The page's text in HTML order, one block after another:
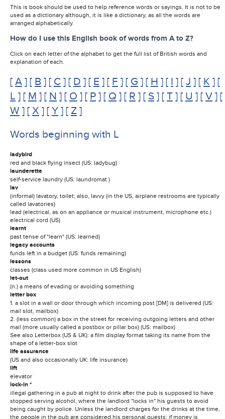
This is book should be used to help reference words or sayings. It is not to be
used as a dictionary although, it is like a dictionary, as all the words are
arranged alphabetically.
How do I use this English book of words from A to Z?
Click on each letter of the alphabet to get the full list of British words and
explanation of each.
[ A ] [ B ] [ C ] [ D ] [ E ] [ F ] [ G ] [ H ] [ I ] [ J ] [ K ] [
L ] [ M ] [ N ] [ O ] [ P ] [ Q ] [ R ] [ S ] [ T ] [ U ] [ V ] [
W ] [ X ] [ Y ] [ Z ]
Words beginning with L
ladybird
red and black flying insect (US: ladybug)
launderette
self-service laundry (US: laundromat )
lav
(informal) lavatory, toilet; also, lavvy (in the US, airplane restrooms are typically
called lavatories)
lead (electrical, as on an appliance or musical instrument, microphone etc.)
electrical cord (US)
learnt
past tense of "learn" (US: learned)
legacy accounts
funds left in a budget (US: funds remaining)
lessons
classes (class used more common in US English)
let-out
(n.) a means of evading or avoiding something
letter box
1. a slot in a wall or door through which incoming post [DM] is delivered (US:
mail slot, mailbox)
2. (less common) a box in the street for receiving outgoing letters and other
mail (more usually called a postbox or pillar box) (US: mailbox)
See also Letterbox (US & UK): a film display format taking its name from the
shape of a letter-box slot
life assurance
(US and also occasionally UK: life insurance)
lift
elevator
lock-in *
illegal gathering in a pub at night to drink after the pub is supposed to have
stopped serving alcohol, where the landlord "locks in" his guests to avoid
being caught by police. Unless the landlord charges for the drinks at the time,
the people in the pub are considered his personal guests; if money is